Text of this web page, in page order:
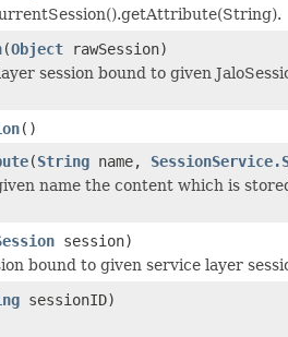
(Object rawSession)
session bound to given
()
(String name,
name the content which is
session)
bound to given service layer
sessionID)